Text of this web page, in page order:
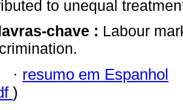
to unequal
chave : Labour
· resumo em Espanhol
)